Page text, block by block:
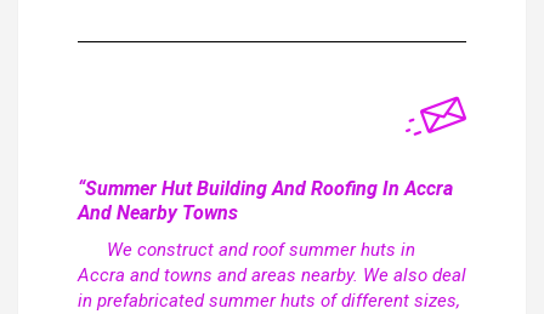
“Summer Hut Building And Roofing In Accra
And Nearby Towns
We construct and roof summer huts in
Accra and towns and areas nearby. We also deal
in prefabricated summer huts of different sizes,